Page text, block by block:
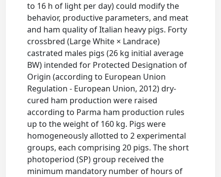
to 16 h of light per day) could modify the
behavior, productive parameters, and meat
and ham quality of Italian heavy pigs. Forty
crossbred (Large White × Landrace)
castrated males pigs (26 kg initial average
BW) intended for Protected Designation of
Origin (according to European Union
Regulation - European Union, 2012) dry-
cured ham production were raised
according to Parma ham production rules
up to the weight of 160 kg. Pigs were
homogeneously allotted to 2 experimental
groups, each comprising 20 pigs. The short
photoperiod (SP) group received the
minimum mandatory number of hours of